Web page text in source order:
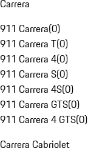
Carrera
911 Carrera(0)
911 Carrera T(0)
911 Carrera 4(0)
911 Carrera S(0)
911 Carrera 4S(0)
911 Carrera GTS(0)
911 Carrera 4 GTS(0)
Carrera Cabriolet